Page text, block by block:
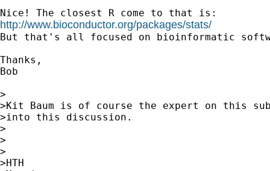
http://www.bioconductor.org/packages/stats/
But that's all focused on bioinformatic
Thanks,
Bob
>
>Kit Baum is of course the expert on this
>into this discussion.
>
>
>
>HTH